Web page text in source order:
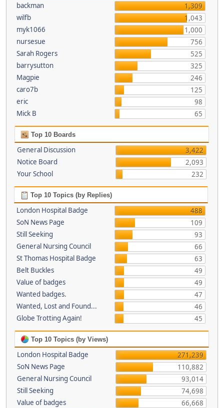
backman
1,309
wilfb
1,043
myk1066
1,000
nursesue
756
Sarah Rogers
525
barrysutton
325
Magpie
246
caro7b
125
eric
98
Mick B
65
Top 10 Boards
General Discussion
3,422
Notice Board
2,093
Your School
232
Top 10 Topics (by Replies)
London Hospital Badge
488
SoN News Page
109
Still Seeking
93
General Nursing Council
66
St Thomas Hospital Badge
63
Belt Buckles
49
Value of badges
49
Wanted badges.
47
Wanted, Lost and Found...
46
Globe Trotting Again!
45
Top 10 Topics (by Views)
London Hospital Badge
271,239
SoN News Page
110,882
General Nursing Council
93,014
Still Seeking
74,698
Value of badges
66,668